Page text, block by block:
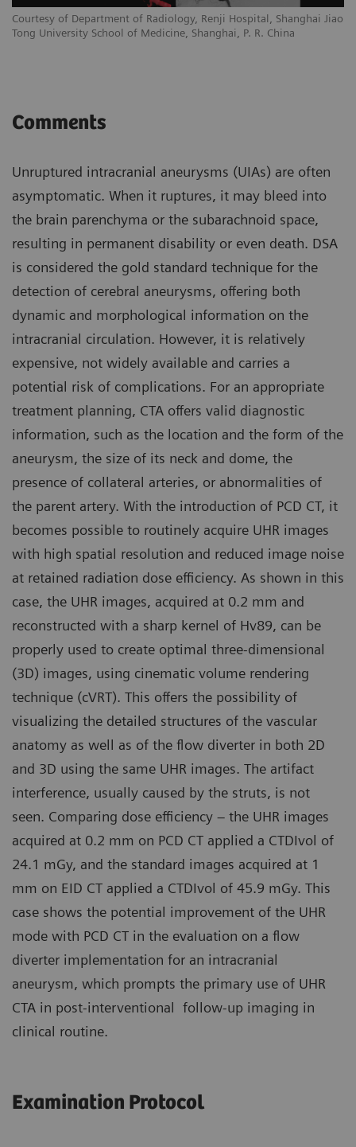
Courtesy of Department of Radiology, Renji Hospital, Shanghai Jiao
Tong University School of Medicine, Shanghai, P. R. China
Comments
Unruptured intracranial aneurysms (UIAs) are often
asymptomatic. When it ruptures, it may bleed into
the brain parenchyma or the subarachnoid space,
resulting in permanent disability or even death. DSA
is considered the gold standard technique for the
detection of cerebral aneurysms, offering both
dynamic and morphological information on the
intracranial circulation. However, it is relatively
expensive, not widely available and carries a
potential risk of complications. For an appropriate
treatment planning, CTA offers valid diagnostic
information, such as the location and the form of the
aneurysm, the size of its neck and dome, the
presence of collateral arteries, or abnormalities of
the parent artery. With the introduction of PCD CT, it
becomes possible to routinely acquire UHR images
with high spatial resolution and reduced image noise
at retained radiation dose efficiency. As shown in this
case, the UHR images, acquired at 0.2 mm and
reconstructed with a sharp kernel of Hv89, can be
properly used to create optimal three-dimensional
(3D) images, using cinematic volume rendering
technique (cVRT). This offers the possibility of
visualizing the detailed structures of the vascular
anatomy as well as of the flow diverter in both 2D
and 3D using the same UHR images. The artifact
interference, usually caused by the struts, is not
seen. Comparing dose efficiency – the UHR images
acquired at 0.2 mm on PCD CT applied a CTDIvol of
24.1 mGy, and the standard images acquired at 1
mm on EID CT applied a CTDIvol of 45.9 mGy. This
case shows the potential improvement of the UHR
mode with PCD CT in the evaluation on a flow
diverter implementation for an intracranial
aneurysm, which prompts the primary use of UHR
CTA in post-interventional follow-up imaging in
clinical routine.
Examination Protocol